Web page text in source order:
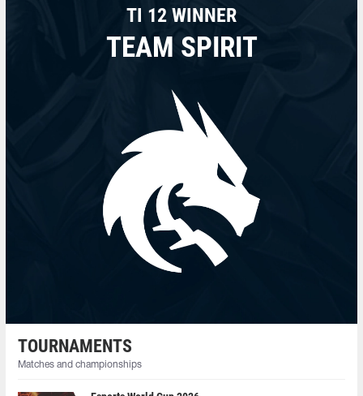
TI 12 WINNER
TEAM SPIRIT
TOURNAMENTS
Matches and championships